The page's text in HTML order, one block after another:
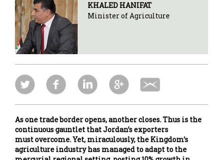
KHALED HANIFAT
Minister of Agriculture
As one trade border opens, another closes. Thus is the
continuous gauntlet that Jordan’s exporters
must overcome. Yet, miraculously, the Kingdom’s
agriculture industry has managed to adapt to the